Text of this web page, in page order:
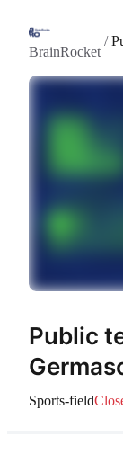
BrainRocket
/
Public
Sports-field